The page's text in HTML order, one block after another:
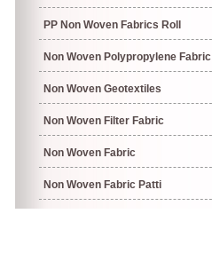
PP Non Woven Fabrics Roll
Non Woven Polypropylene Fabric
Non Woven Geotextiles
Non Woven Filter Fabric
Non Woven Fabric
Non Woven Fabric Patti